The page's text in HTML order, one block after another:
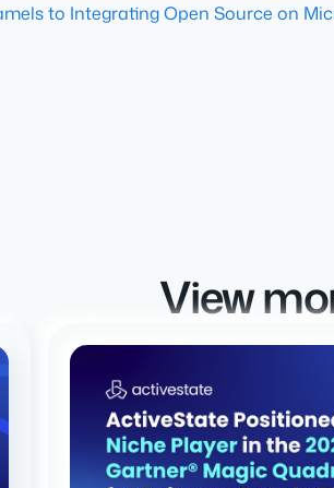
to Integrating Open Source on
View